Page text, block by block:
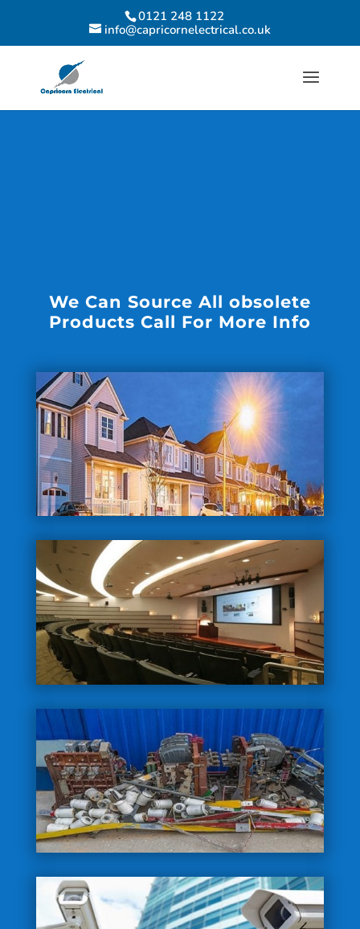
0121 248 1122
info@capricornelectrical.co.uk
We Can Source All obsolete
Products Call For More Info